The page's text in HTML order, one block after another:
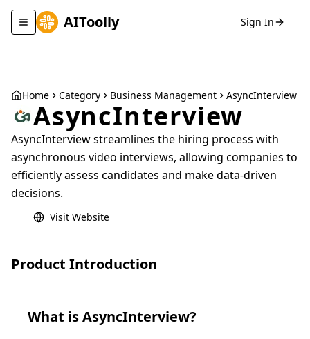
Toggle navigation menu
AIToolly Sign In
Home Category Business Management AsyncInterview
AsyncInterview
AsyncInterview streamlines the hiring process with
asynchronous video interviews, allowing companies to
efficiently assess candidates and make data-driven
decisions.
Visit Website
Product Introduction
What isAsyncInterview?